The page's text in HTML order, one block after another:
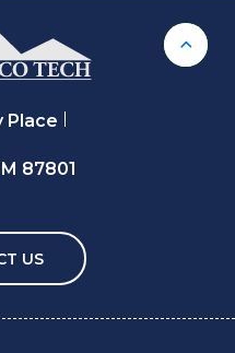
Place
87801
US